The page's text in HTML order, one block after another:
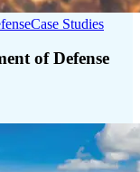
Case Studies
of Defense